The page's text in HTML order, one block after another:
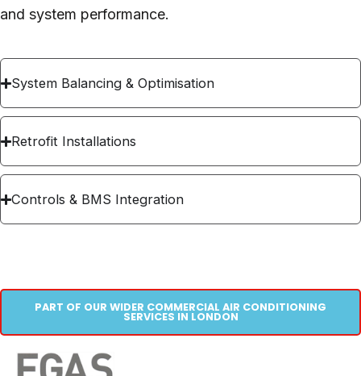
and system performance.
System Balancing & Optimisation
Retrofit Installations
Controls & BMS Integration
PART OF OUR WIDER COMMERCIAL AIR CONDITIONING
SERVICES IN LONDON